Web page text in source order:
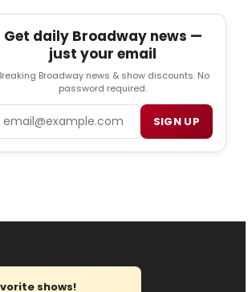
Get daily Broadway news —
just your email
Broadway news & show discounts. No
password required.
SIGN UP
shows!